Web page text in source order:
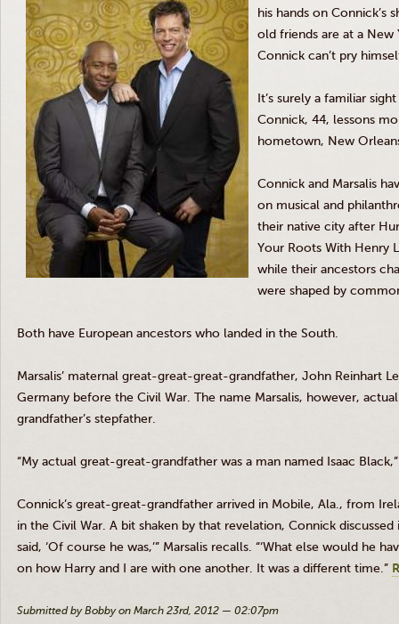
his hands on Connick’s
old friends are at a
Connick can’t pry
It’s surely a familiar
Connick, 44, lessons
hometown, New
Connick and Marsalis
on musical and
their native city after
Your Roots With Henry
while their ancestors
were shaped by
Both have European ancestors who landed in the South.
Marsalis’ maternal great-great-great-grandfather, John Reinhart
Germany before the Civil War. The name Marsalis, however,
grandfather’s stepfather.
“My actual great-great-grandfather was a man named Isaac
Connick’s great-great-grandfather arrived in Mobile, Ala., from
in the Civil War. A bit shaken by that revelation, Connick
said, ‘Of course he was,’” Marsalis recalls. “‘What else would he
on how Harry and I are with one another. It was a different time.”
Submitted by Bobby on March 23rd, 2012 — 02:07pm